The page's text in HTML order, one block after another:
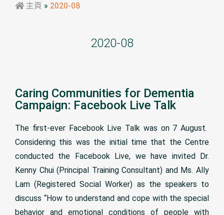
主頁 » 2020-08
2020-08
Caring Communities for Dementia
Campaign: Facebook Live Talk
The first-ever Facebook Live Talk was on 7 August.
Considering this was the initial time that the Centre
conducted the Facebook Live, we have invited Dr.
Kenny Chui (Principal Training Consultant) and Ms. Ally
Lam (Registered Social Worker) as the speakers to
discuss “How to understand and cope with the special
behavior and emotional conditions of people with